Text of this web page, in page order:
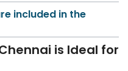
included in the
is Ideal for